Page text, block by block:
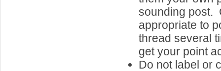
sounding post.
appropriate to
thread several
get your point
Do not label or